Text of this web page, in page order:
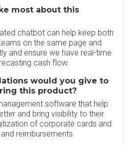
most about this
chatbot can help keep both
on the same page and
and ensure we have real-time
cash flow.
would you give to
this product?
software that help
and bring visibility to their
of corporate cards and
reimbursements.